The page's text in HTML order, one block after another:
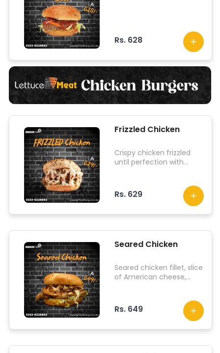
Rs. 628
Frizzled Chicken
Crispy chicken frizzled
until perfection with
Rs. 629
Seared Chicken
Seared chicken fillet, slice
of American cheese,
sauce.
Rs. 649